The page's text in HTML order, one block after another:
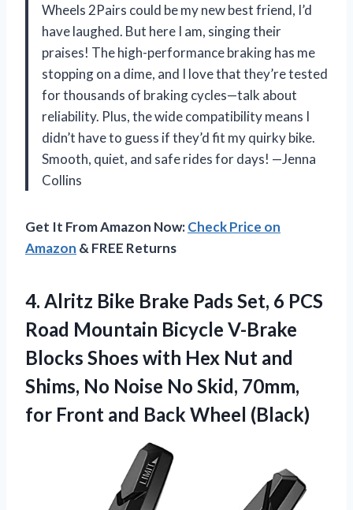
Wheels 2Pairs could be my new best friend, I’d
have laughed. But here I am, singing their
praises! The high-performance braking has me
stopping on a dime, and I love that they’re tested
for thousands of braking cycles—talk about
reliability. Plus, the wide compatibility means I
didn’t have to guess if they’d fit my quirky bike.
Smooth, quiet, and safe rides for days! —Jenna
Collins
Get It From Amazon Now:Check Price on
Amazon & FREE Returns
4. Alritz Bike Brake Pads Set, 6 PCS
Road Mountain Bicycle V-Brake
Blocks Shoes with Hex Nut and
Shims, No Noise No Skid, 70mm,
for Front and Back Wheel (Black)